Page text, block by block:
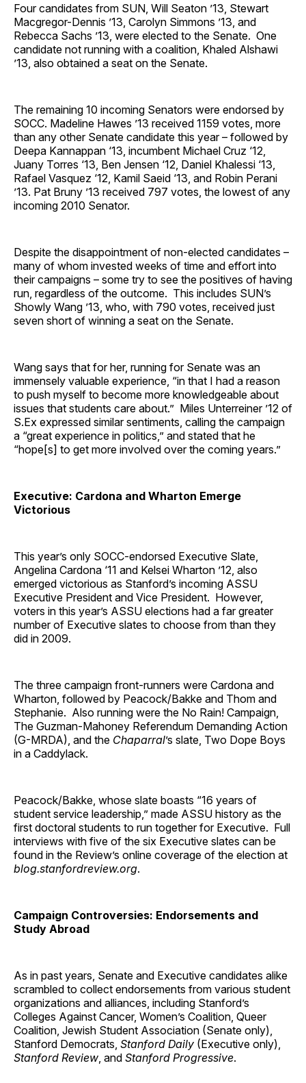
Four candidates from SUN, Will Seaton ’13, Stewart
Macgregor-Dennis ’13, Carolyn Simmons ’13, and
Rebecca Sachs ’13, were elected to the Senate. One
candidate not running with a coalition, Khaled Alshawi
’13, also obtained a seat on the Senate.
The remaining 10 incoming Senators were endorsed by
SOCC. Madeline Hawes ’13 received 1159 votes, more
than any other Senate candidate this year – followed by
Deepa Kannappan ‘13, incumbent Michael Cruz ‘12,
Juany Torres ‘13, Ben Jensen ‘12, Daniel Khalessi ‘13,
Rafael Vasquez ‘12, Kamil Saeid ‘13, and Robin Perani
’13. Pat Bruny ’13 received 797 votes, the lowest of any
incoming 2010 Senator.
Despite the disappointment of non-elected candidates –
many of whom invested weeks of time and effort into
their campaigns – some try to see the positives of having
run, regardless of the outcome. This includes SUN’s
Showly Wang ’13, who, with 790 votes, received just
seven short of winning a seat on the Senate.
Wang says that for her, running for Senate was an
immensely valuable experience, “in that I had a reason
to push myself to become more knowledgeable about
issues that students care about.” Miles Unterreiner ’12 of
S.Ex expressed similar sentiments, calling the campaign
a “great experience in politics,” and stated that he
“hope[s] to get more involved over the coming years.”
Executive: Cardona and Wharton Emerge
Victorious
This year’s only SOCC-endorsed Executive Slate,
Angelina Cardona ‘11 and Kelsei Wharton ’12, also
emerged victorious as Stanford’s incoming ASSU
Executive President and Vice President. However,
voters in this year’s ASSU elections had a far greater
number of Executive slates to choose from than they
did in 2009.
The three campaign front-runners were Cardona and
Wharton, followed by Peacock/Bakke and Thom and
Stephanie. Also running were the No Rain! Campaign,
The Guzman-Mahoney Referendum Demanding Action
(G-MRDA), and the Chaparral’s slate, Two Dope Boys
in a Caddylack.
Peacock/Bakke, whose slate boasts “16 years of
student service leadership,” made ASSU history as the
first doctoral students to run together for Executive. Full
interviews with five of the six Executive slates can be
found in the Review’s online coverage of the election at
blog.stanfordreview.org.
Campaign Controversies: Endorsements and
Study Abroad
As in past years, Senate and Executive candidates alike
scrambled to collect endorsements from various student
organizations and alliances, including Stanford’s
Colleges Against Cancer, Women’s Coalition, Queer
Coalition, Jewish Student Association (Senate only),
Stanford Democrats, Stanford Daily (Executive only),
Stanford Review , and Stanford Progressive.